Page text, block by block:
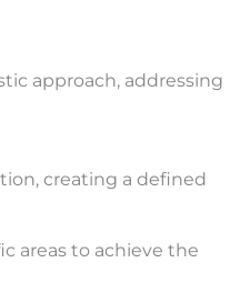
approach, addressing
creating a defined
areas to achieve the